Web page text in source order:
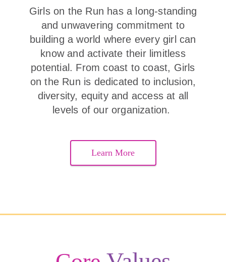
Girls on the Run has a long-standing
and unwavering commitment to
building a world where every girl can
know and activate their limitless
potential. From coast to coast, Girls
on the Run is dedicated to inclusion,
diversity, equity and access at all
levels of our organization.
Learn More